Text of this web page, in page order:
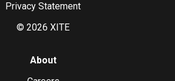
Privacy Statement
© 2026 XITE
About